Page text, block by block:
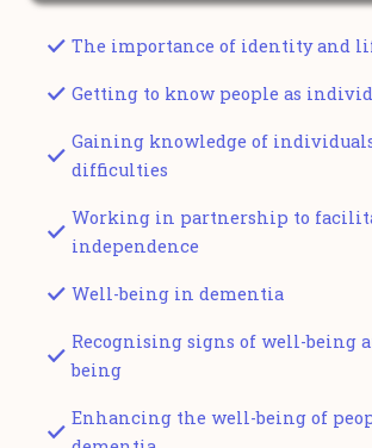
The importance of identity and
Getting to know people as
Gaining knowledge of
difficulties
Working in partnership to
independence
Well-being in dementia
Recognising signs of well-being
being
Enhancing the well-being of